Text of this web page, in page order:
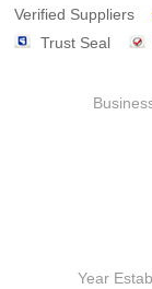
Verified Suppliers
Trust Seal
Year